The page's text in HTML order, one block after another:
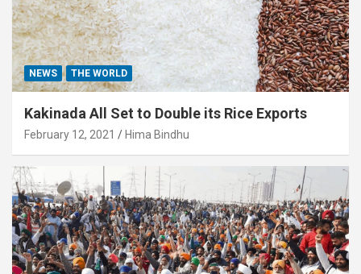
NEWS THE WORLD
Kakinada All Set to Double its Rice Exports
February 12, 2021 Hima Bindhu